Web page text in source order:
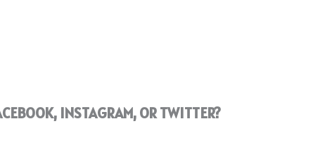
INSTAGRAM, OR TWITTER?